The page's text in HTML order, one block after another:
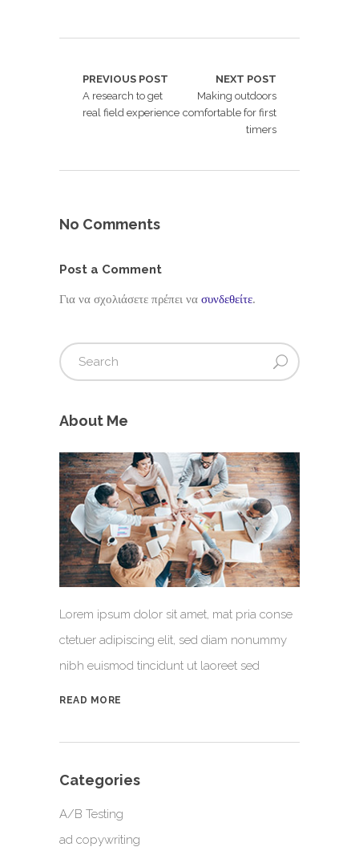
PREVIOUS POST
A research to get
real field experience
NEXT POST
Making outdoors
comfortable for first
timers
No Comments
Post a Comment
Για να σχολιάσετε πρέπει να συνδεθείτε.
About Me
Lorem ipsum dolor sit amet, mat pria conse
ctetuer adipiscing elit, sed diam nonummy
nibh euismod tincidunt ut laoreet sed
READ MORE
Categories
A/B Testing
ad copywriting